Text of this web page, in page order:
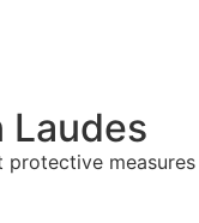
Laudes
protective measures